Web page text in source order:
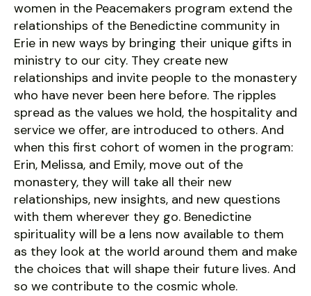
women in the Peacemakers program extend the
relationships of the Benedictine community in
Erie in new ways by bringing their unique gifts in
ministry to our city. They create new
relationships and invite people to the monastery
who have never been here before. The ripples
spread as the values we hold, the hospitality and
service we offer, are introduced to others. And
when this first cohort of women in the program:
Erin, Melissa, and Emily, move out of the
monastery, they will take all their new
relationships, new insights, and new questions
with them wherever they go. Benedictine
spirituality will be a lens now available to them
as they look at the world around them and make
the choices that will shape their future lives. And
so we contribute to the cosmic whole.